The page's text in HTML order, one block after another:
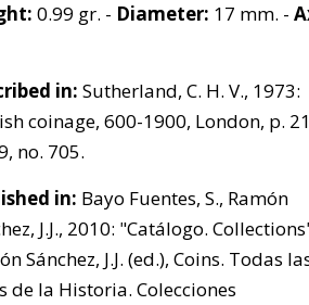
0.99 gr. - Diameter: 17 mm. -
in: Sutherland, C. H. V., 1973:
coinage, 600-1900, London, p.
no. 705.
in: Bayo Fuentes, S., Ramón
J.J., 2010: "Catálogo.
Sánchez, J.J. (ed.), Coins. Todas
de la Historia. Colecciones